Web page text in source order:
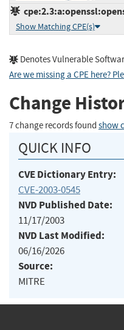
Show Matching CPE(s)
Denotes Vulnerable
Are we missing a CPE here?
Change
7 change records found show
QUICK INFO
CVE Dictionary Entry:
CVE-2003-0545
NVD Published Date:
11/17/2003
NVD Last Modified:
06/16/2026
Source:
MITRE